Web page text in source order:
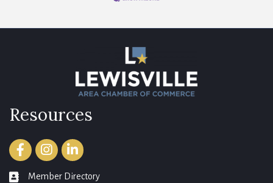
Resources
FacebookInstagramLinkedIn
member directory
Member Directory